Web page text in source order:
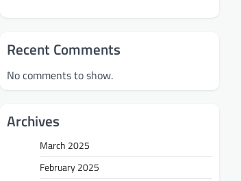
Recent Comments
No comments to show.
Archives
March 2025
February 2025